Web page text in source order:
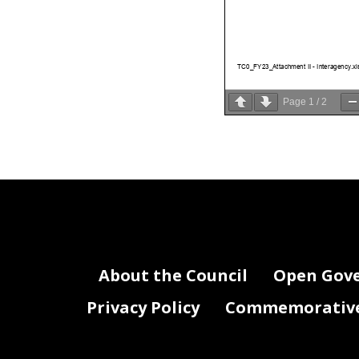
TC0_FY23_Attachment II -
Page 1 / 2
About the Council Open
Privacy Policy